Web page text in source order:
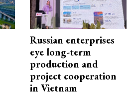
Russian enterprises
eye long-term
production and
project cooperation
in Vietnam